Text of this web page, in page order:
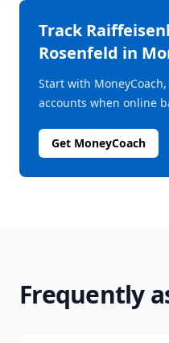
Track
Rosenfeld in
Start with
accounts when online
Get MoneyCoach
Frequently